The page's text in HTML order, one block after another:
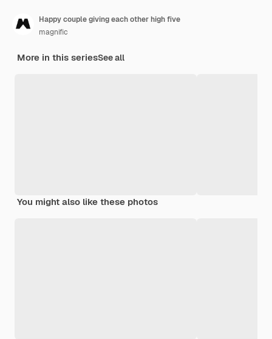
Happy couple giving each other high five
magnific
More in this seriesSee all
You might also like these photos